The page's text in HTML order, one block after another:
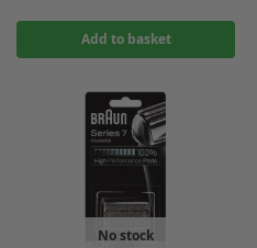
Add to basket
No stock